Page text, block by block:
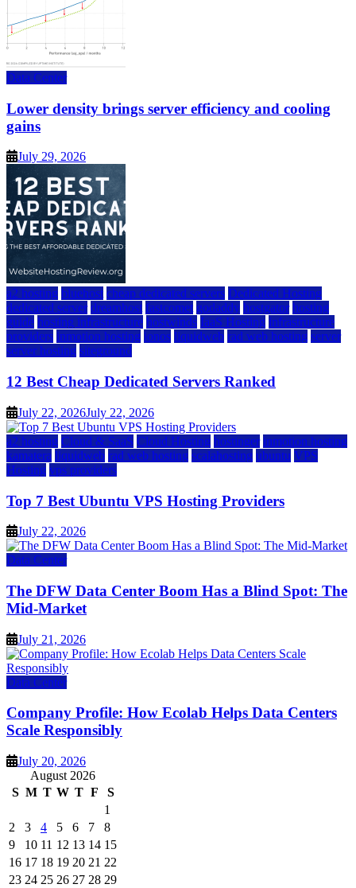
Data Center
Lower density brings server efficiency and cooling
gains
July 29, 2026
a2 hosting bluehost cheap dedicated servers Dedicated Hosting
dedicated server dreamhost fastcomet godaddy hostgator hosting
guide hosting infrastructure hostwinds IaaS Hosting infrastructure
providers inmotion hosting ionos liquidweb rad web hosting server
server hosting siteground
12 Best Cheap Dedicated Servers Ranked
July 22, 2026July 22, 2026
a2 hosting Cloud & SaaS Cloud Hosting hostinger inmotion hosting
kamatera liquidweb rad web hosting scalahosting ubuntu VPS
Hosting vps providers
Top 7 Best Ubuntu VPS Hosting Providers
July 22, 2026
Data Center
The DFW Data Center Boom Has a Blind Spot: The
Mid-Market
July 21, 2026
Data Center
Company Profile: How Ecolab Helps Data Centers
Scale Responsibly
July 20, 2026
August 2026
S M T W T F
S
1
2
3 4 5 6 7
8
9
10 11 12 13 14 15
16 17 18 19 20 21 22
23 24 25 26 27 28 29